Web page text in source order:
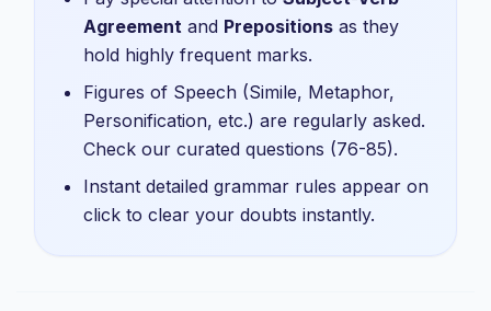
Agreement and Prepositions as they
hold highly frequent marks.
Figures of Speech (Simile, Metaphor,
Personification, etc.) are regularly asked.
Check our curated questions (76-85).
Instant detailed grammar rules appear on
click to clear your doubts instantly.